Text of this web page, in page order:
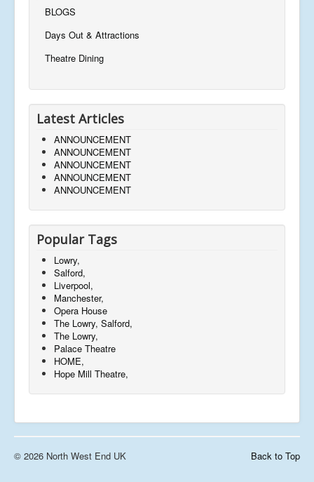
BLOGS
Days Out & Attractions
Theatre Dining
Latest Articles
ANNOUNCEMENT
ANNOUNCEMENT
ANNOUNCEMENT
ANNOUNCEMENT
ANNOUNCEMENT
Popular Tags
Lowry,
Salford,
Liverpool,
Manchester,
Opera House
The Lowry, Salford,
The Lowry,
Palace Theatre
HOME,
Hope Mill Theatre,
Back to Top
© 2026 North West End UK